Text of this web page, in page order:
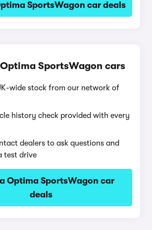
SportsWagon car deals
SportsWagon cars
wide stock from our network of
history check provided with every
dealers to ask questions and
test drive
Optima SportsWagon car
deals